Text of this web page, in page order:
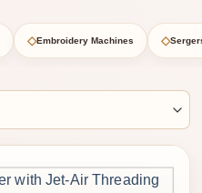
◇Embroidery Machines ◇